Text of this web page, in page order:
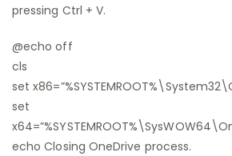
pressing Ctrl + V.
@echo off
cls
set
set
echo Closing OneDrive process.